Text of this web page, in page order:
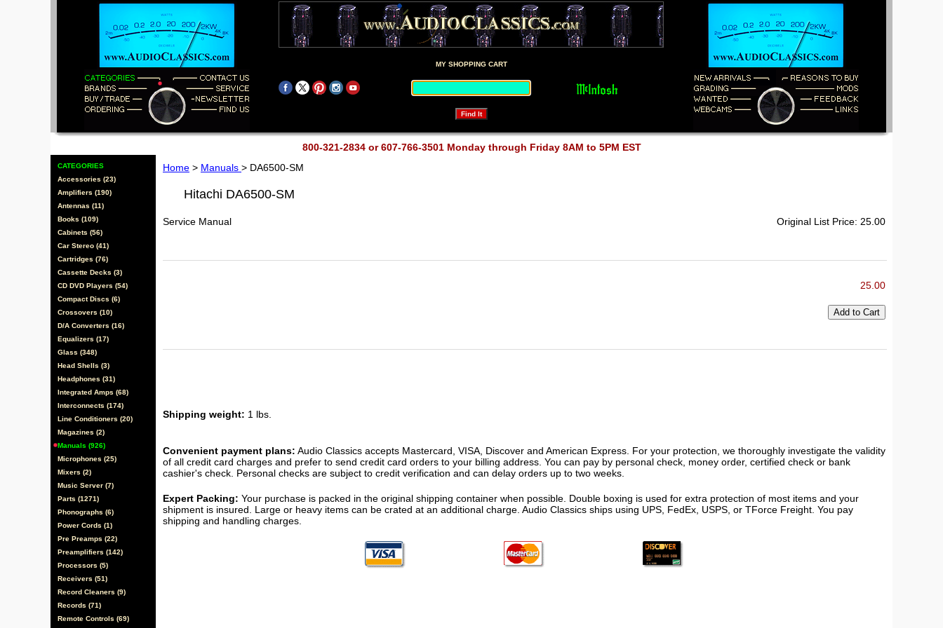
MY SHOPPING CART
800-321-2834 or 607-766-3501 Monday through Friday 8AM to 5PM EST
CATEGORIES
Accessories (23)
Amplifiers (190)
Antennas (11)
Books (109)
Cabinets (56)
Car Stereo (41)
Cartridges (76)
Cassette Decks (3)
CD DVD Players (54)
Compact Discs (6)
Crossovers (10)
D/A Converters (16)
Equalizers (17)
Glass (348)
Head Shells (3)
Headphones (31)
Integrated Amps (68)
Interconnects (174)
Line Conditioners (20)
Magazines (2)
Manuals (926)
Microphones (25)
Mixers (2)
Music Server (7)
Parts (1271)
Phonographs (6)
Power Cords (1)
Pre Preamps (22)
Preamplifiers (142)
Processors (5)
Receivers (51)
Record Cleaners (9)
Records (71)
Remote Controls (69)
Home > Manuals > DA6500-SM
Hitachi DA6500-SM
Service Manual Original List Price: 25.00
25.00
Shipping weight: 1 lbs.
Convenient payment plans: Audio Classics accepts Mastercard, VISA, Discover and American Express. For your protection, we thoroughly investigate the validity
of all credit card charges and prefer to send credit card orders to your billing address. You can pay by personal check, money order, certified check or bank
cashier's check. Personal checks are subject to credit verification and can delay orders up to two weeks.
Expert Packing: Your purchase is packed in the original shipping container when possible. Double boxing is used for extra protection of most items and your
shipment is insured. Large or heavy items can be crated at an additional charge. Audio Classics ships using UPS, FedEx, USPS, or TForce Freight. You pay
shipping and handling charges.